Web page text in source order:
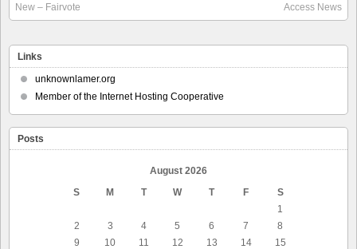
New – Fairvote
Access News
Links
unknownlamer.org
Member of the Internet Hosting Cooperative
Posts
August 2026
S
M T W T F
S
1
2
3 4 5 6 7
8
9
10 11 12 13 14
15